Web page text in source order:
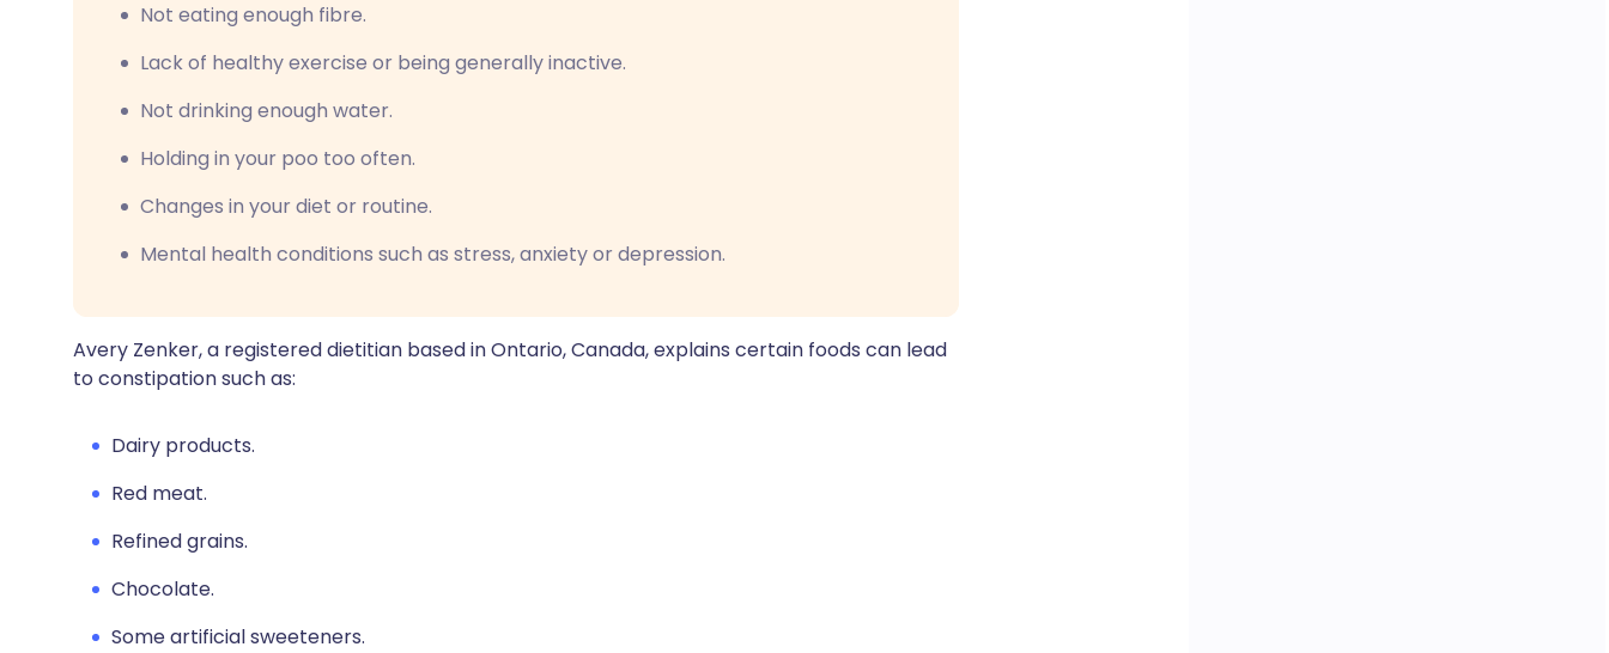
Not eating enough fibre.
Lack of healthy exercise or being generally inactive.
Not drinking enough water.
Holding in your poo too often.
Changes in your diet or routine.
Mental health conditions such as stress, anxiety or depression.
Avery Zenker, a registered dietitian based in Ontario, Canada, explains certain foods can lead
to constipation such as:
Dairy products.
Red meat.
Refined grains.
Chocolate.
Some artificial sweeteners.